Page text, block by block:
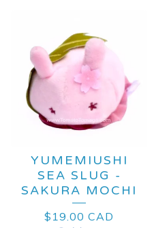
YUMEMIUSHI
SEA SLUG -
SAKURA MOCHI
$ 19.00 CAD